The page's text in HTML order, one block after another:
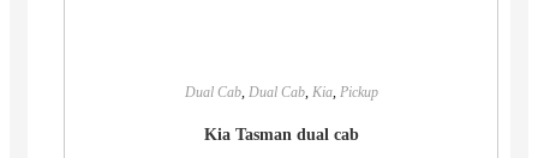
Dual Cab, Dual Cab, Kia, Pickup
Kia Tasman dual cab